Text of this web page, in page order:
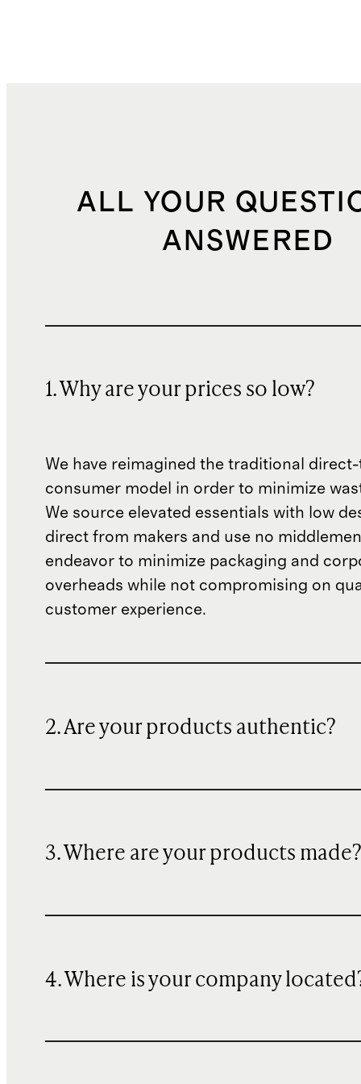
ALL YOUR
ANSWERED
1. Why are your prices so low?
We have reimagined the traditional
consumer model in order to minimize
We source elevated essentials with low
direct from makers and use no
endeavor to minimize packaging and
overheads while not compromising on
customer experience.
2. Are your products authentic?
3. Where are your products made?
4. Where is your company